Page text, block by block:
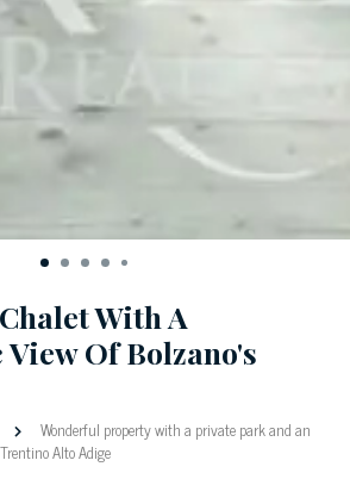
With A
Of Bolzano's
Wonderful property with a private park and an
Alto Adige